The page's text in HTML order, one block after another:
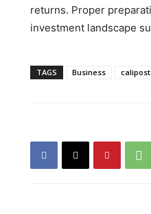
returns. Proper
investment landscape
TAGS Business calipost